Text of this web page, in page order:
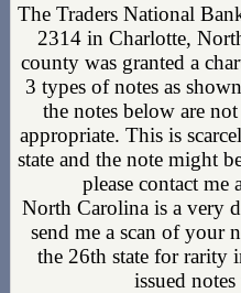
The Traders National
2314 in Charlotte,
county was granted a
3 types of notes as
the notes below are
appropriate. This is
state and the note might
please contact
North Carolina is a very
send me a scan of your
the 26th state for rarity
issued